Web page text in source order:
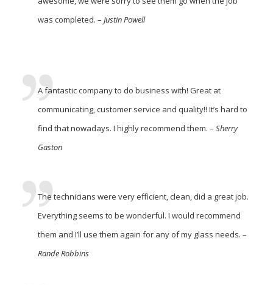
was completed. – Justin Powell
A fantastic company to do business with! Great at
communicating, customer service and quality!! It’s hard to
find that nowadays. I highly recommend them. – Sherry
Gaston
The technicians were very efficient, clean, did a great job.
Everything seems to be wonderful. I would recommend
them and I’ll use them again for any of my glass needs. –
Rande Robbins